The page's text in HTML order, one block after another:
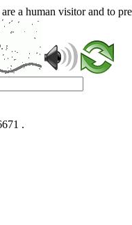
a human visitor and to
.